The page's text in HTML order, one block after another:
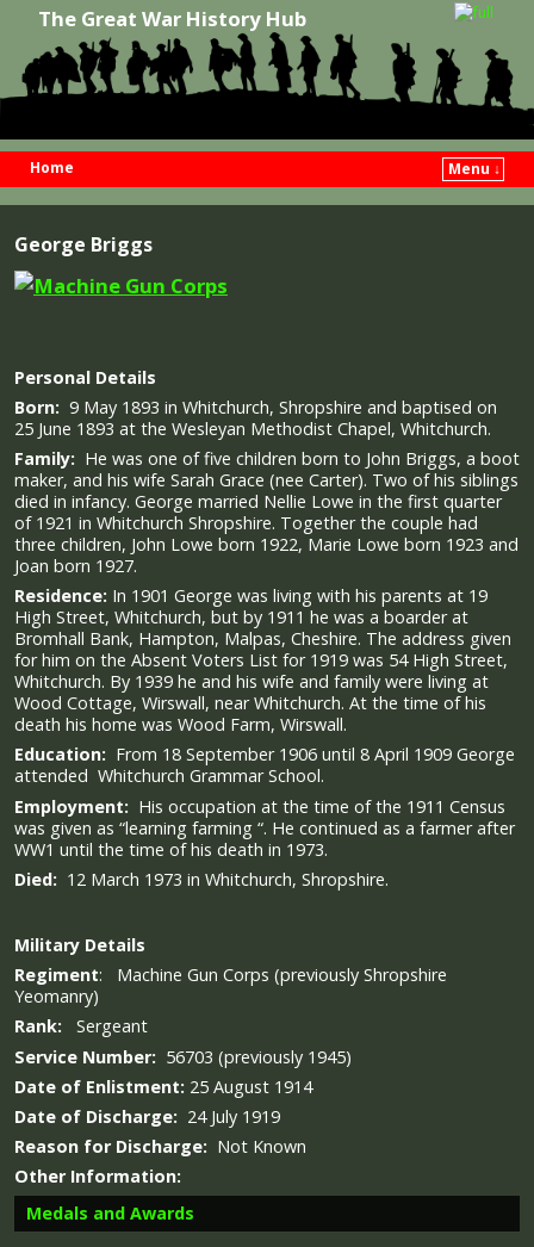
The Great War History Hub
Home
Menu ↓
George Briggs
Personal Details
Born: 9 May 1893 in Whitchurch, Shropshire and baptised on
25 June 1893 at the Wesleyan Methodist Chapel, Whitchurch.
Family: He was one of five children born to John Briggs, a boot
maker, and his wife Sarah Grace (nee Carter). Two of his siblings
died in infancy. George married Nellie Lowe in the first quarter
of 1921 in Whitchurch Shropshire. Together the couple had
three children, John Lowe born 1922, Marie Lowe born 1923 and
Joan born 1927.
Residence: In 1901 George was living with his parents at 19
High Street, Whitchurch, but by 1911 he was a boarder at
Bromhall Bank, Hampton, Malpas, Cheshire. The address given
for him on the Absent Voters List for 1919 was 54 High Street,
Whitchurch. By 1939 he and his wife and family were living at
Wood Cottage, Wirswall, near Whitchurch. At the time of his
death his home was Wood Farm, Wirswall.
Education: From 18 September 1906 until 8 April 1909 George
attended Whitchurch Grammar School.
Employment: His occupation at the time of the 1911 Census
was given as “learning farming “. He continued as a farmer after
WW1 until the time of his death in 1973.
Died: 12 March 1973 in Whitchurch, Shropshire.
Military Details
Regiment: Machine Gun Corps (previously Shropshire
Yeomanry)
Rank:
Sergeant
Service Number: 56703 (previously 1945)
Date of Enlistment: 25 August 1914
Date of Discharge: 24 July 1919
Reason for Discharge: Not Known
Other Information:
Medals and Awards